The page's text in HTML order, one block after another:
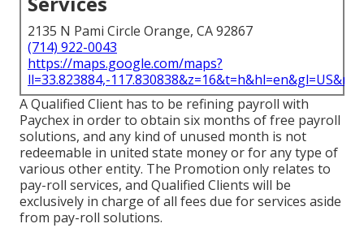
2135 N Pami Circle Orange, CA 92867
(714) 922-0043
https://maps.google.com/maps?
ll=33.823884,-
A Qualified Client has to be refining payroll with
Paychex in order to obtain six months of free payroll
solutions, and any kind of unused month is not
redeemable in united state money or for any type of
various other entity. The Promotion only relates to
pay-roll services, and Qualified Clients will be
exclusively in charge of all fees due for services aside
from pay-roll solutions.